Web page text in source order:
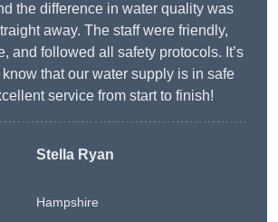
the difference in water quality was
away. The staff were friendly,
and followed all safety protocols. It’s
that our water supply is in safe
service from start to finish!
Stella Ryan
Hampshire